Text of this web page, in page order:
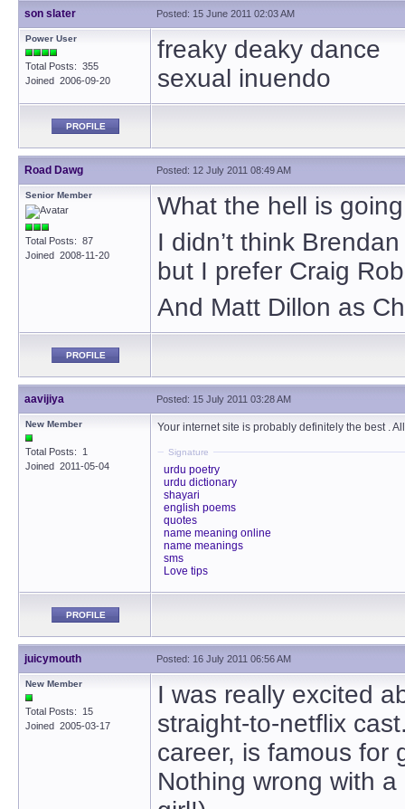
son slater Posted: 15 June 2011 02:03 AM
Power User
Total Posts: 355
Joined 2006-09-20
freaky deaky dance
sexual inuendo
PROFILE
Road Dawg Posted: 12 July 2011 08:49 AM
Senior Member
Total Posts: 87
Joined 2008-11-20
What the hell is
I didn’t think
but I prefer Craig
And Matt Dillon as
PROFILE
aavijiya Posted: 15 July 2011 03:28 AM
New Member
Total Posts: 1
Joined 2011-05-04
Your internet site is probably definitely the best .
Signature
urdu poetry
urdu dictionary
shayari
english poems
quotes
name meaning online
name meanings
sms
Love tips
PROFILE
juicymouth Posted: 16 July 2011 06:56 AM
New Member
Total Posts: 15
Joined 2005-03-17
I was really excited
straight-to-netflix
career, is famous for
Nothing wrong with